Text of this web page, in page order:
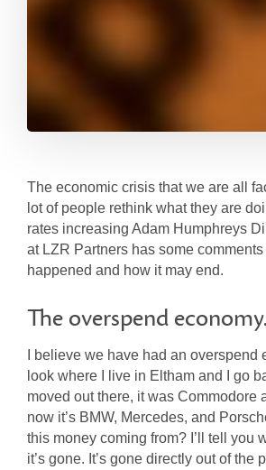
The economic crisis that we are all
lot of people rethink what they are
rates increasing Adam Humphreys
at LZR Partners has some
happened and how it may end.
The overspend economy.
I believe we have had an overspend
look where I live in Eltham and I go
moved out there, it was Commodore
now it’s BMW, Mercedes, and
this money coming from? I’ll tell you
it’s gone. It’s gone directly out of the